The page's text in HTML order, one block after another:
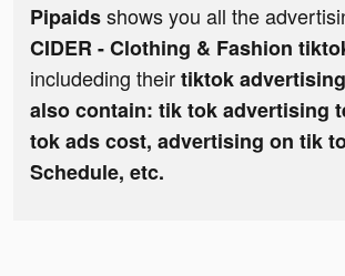
Pipaidsshows you all the
CIDER - Clothing & Fashion
includeding theirtiktok
also contain: tik tok advertising
tok ads cost, advertising on tik
Schedule, etc.